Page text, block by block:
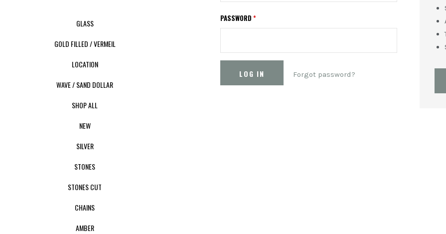
GLASS
GOLD FILLED / VERMEIL
LOCATION
WAVE / SAND DOLLAR
SHOP ALL
NEW
SILVER
STONES
STONES CUT
CHAINS
AMBER
PASSWORD *
Forgot password?